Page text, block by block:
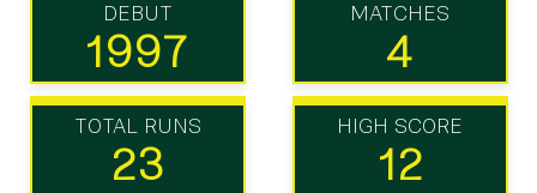
DEBUT
1997
MATCHES
4
TOTAL RUNS
23
HIGH SCORE
12